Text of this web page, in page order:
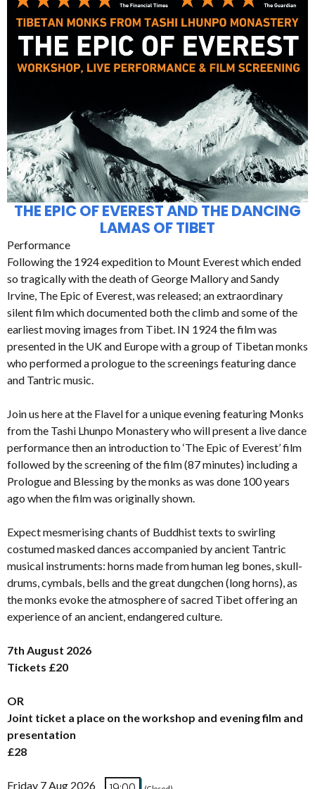
THE EPIC OF EVEREST AND THE DANCING
LAMAS OF TIBET
Performance
Following the 1924 expedition to Mount Everest which ended
so tragically with the death of George Mallory and Sandy
Irvine, The Epic of Everest, was released; an extraordinary
silent film which documented both the climb and some of the
earliest moving images from Tibet. IN 1924 the film was
presented in the UK and Europe with a group of Tibetan monks
who performed a prologue to the screenings featuring dance
and Tantric music.
Join us here at the Flavel for a unique evening featuring Monks
from the Tashi Lhunpo Monastery who will present a live dance
performance then an introduction to ‘The Epic of Everest’ film
followed by the screening of the film (87 minutes) including a
Prologue and Blessing by the monks as was done 100 years
ago when the film was originally shown.
Expect mesmerising chants of Buddhist texts to swirling
costumed masked dances accompanied by ancient Tantric
musical instruments: horns made from human leg bones, skull-
drums, cymbals, bells and the great dungchen (long horns), as
the monks evoke the atmosphere of sacred Tibet offering an
experience of an ancient, endangered culture.
7th August 2026
Tickets £20
OR
Joint ticket a place on the workshop and evening film and
presentation
£28
Friday 7 Aug 2026